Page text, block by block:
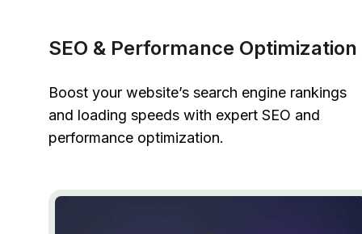
SEO & Performance Optimization
Boost your website’s search engine rankings
and loading speeds with expert SEO and
performance optimization.